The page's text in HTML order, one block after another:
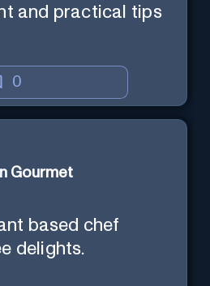
and practical tips
0
Gourmet
based chef
delights.